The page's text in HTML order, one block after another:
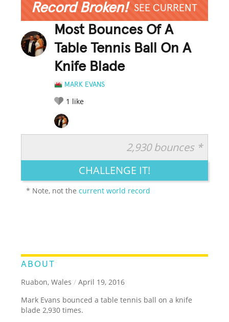
Record Broken! SEE CURRENT
Most Bounces Of A
Table Tennis Ball On A
Knife Blade
MARK EVANS
1 like
LEGENDARY FUNNY CUTE CREATIVE
2,930 bounces *
CHALLENGE IT!
* Note, not thecurrent world record
ABOUT
Ruabon, Wales / April 19, 2016
Mark Evans bounced a table tennis ball on a knife
blade 2,930 times.